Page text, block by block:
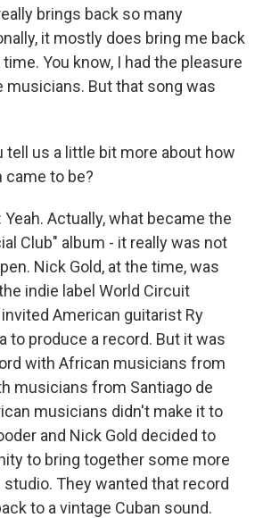
brings back so many
it mostly does bring me back
You know, I had the pleasure
musicians. But that song was
tell us a little bit more about how
came to be?
Yeah. Actually, what became the
Club" album - it really was not
Nick Gold, at the time, was
indie label World Circuit
American guitarist Ry
to produce a record. But it was
with African musicians from
musicians from Santiago de
musicians didn't make it to
and Nick Gold decided to
to bring together some more
studio. They wanted that record
to a vintage Cuban sound.